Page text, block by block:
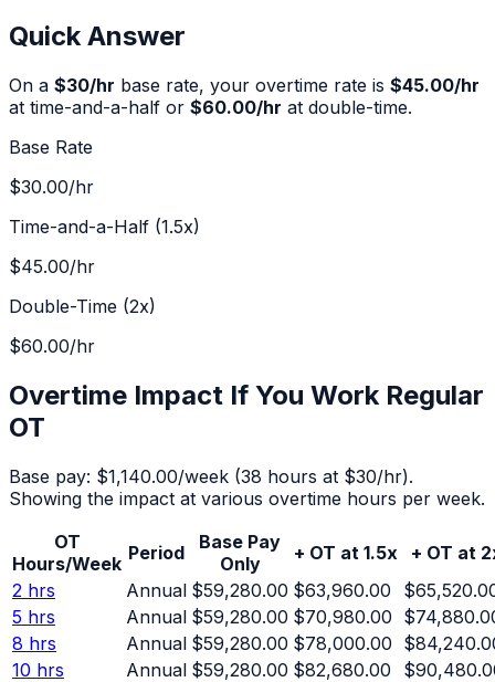
Quick Answer
On a $30/hr base rate, your overtime rate is $45.00/hr
at time-and-a-half or $60.00/hr at double-time.
Base Rate
$30.00/hr
Time-and-a-Half (1.5x)
$45.00/hr
Double-Time (2x)
$60.00/hr
Overtime Impact If You Work Regular
OT
Base pay: $1,140.00/week (38 hours at $30/hr).
Showing the impact at various overtime hours per week.
OT
Hours/Week Period
Base Pay
Only
+ OT at 1.5x
+ OT at
2 hrs Annual $59,280.00 $63,960.00
5 hrs Annual $59,280.00 $70,980.00
8 hrs Annual $59,280.00 $78,000.00
10 hrs Annual $59,280.00 $82,680.00